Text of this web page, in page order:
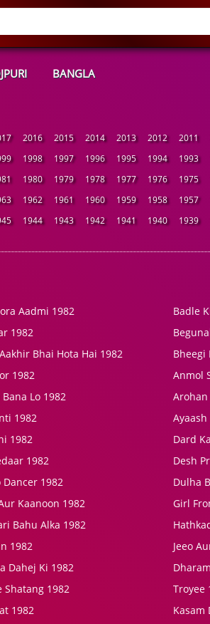
BANGLA
2016 2015 2014 2013 2012 2011
1998 1997 1996 1995 1994 1993
1980 1979 1978 1977 1976 1975
1962 1961 1960 1959 1958 1957
1944 1943 1942 1941 1940 1939
Aadmi 1982
1982
Bhai Hota Hai 1982
1982
Lo 1982
1982
1982
1982
Dancer 1982
Kaanoon 1982
Bahu Alka 1982
1982
Dahej Ki 1982
Shatang 1982
1982
Badle
Bheegi
Anmol
Arohan
Ayaash
Dard
Desh
Dulha
Girl
Jeeo
Troyee
Kasam